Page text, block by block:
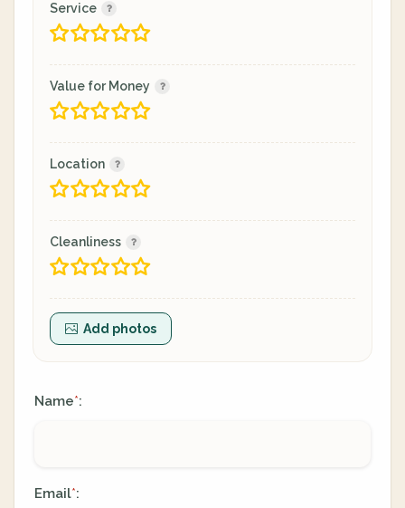
Service
Value for Money
Location
Cleanliness
Add photos
Name*:
Email*: